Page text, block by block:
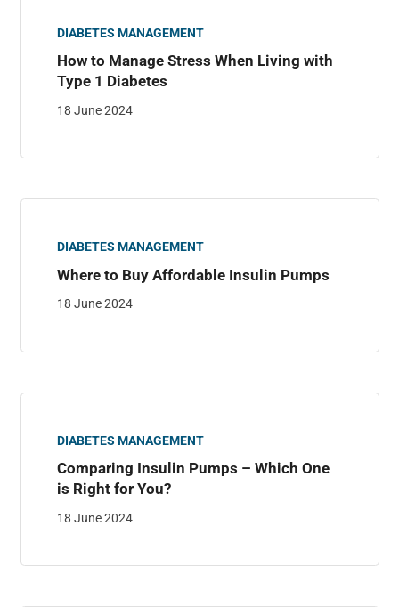
DIABETES MANAGEMENT
How to Manage Stress When Living with
Type 1 Diabetes
18 June 2024
DIABETES MANAGEMENT
Where to Buy Affordable Insulin Pumps
18 June 2024
DIABETES MANAGEMENT
Comparing Insulin Pumps – Which One
is Right for You?
18 June 2024